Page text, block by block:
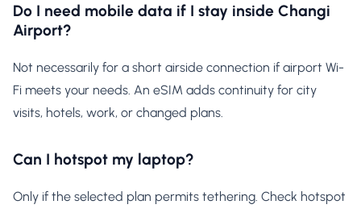
Do I need mobile data if I stay inside Changi
Airport?
Not necessarily for a short airside connection if airport Wi-
Fi meets your needs. An eSIM adds continuity for city
visits, hotels, work, or changed plans.
Can I hotspot my laptop?
Only if the selected plan permits tethering. Check hotspot